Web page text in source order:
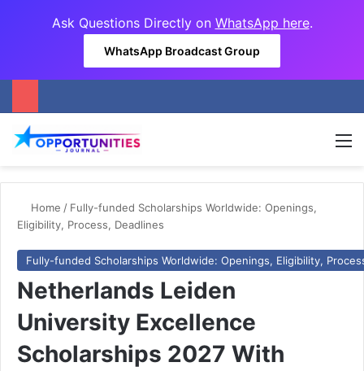
Ask Questions Directly on WhatsApp here.
WhatsApp Broadcast Group
Home / Fully-funded Scholarships Worldwide: Openings,
Eligibility, Process, Deadlines
Fully-funded Scholarships Worldwide: Openings, Eligibility,
Netherlands Leiden
University Excellence
Scholarships 2027 With